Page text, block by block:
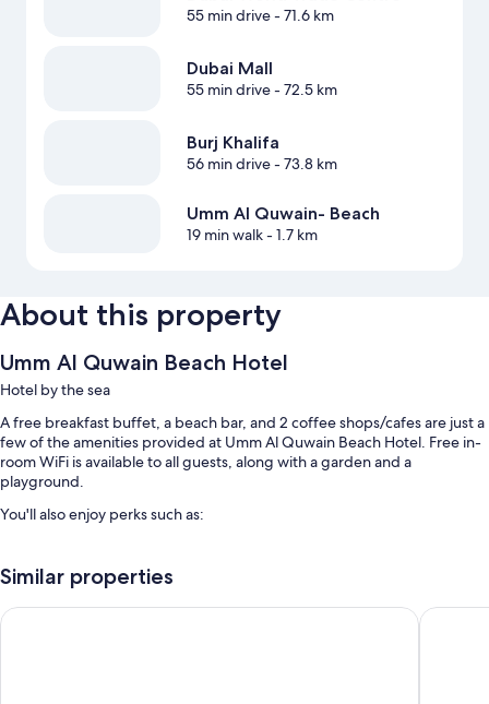
55 min drive- 71.6 km
Dubai Mall
55 min drive- 72.5 km
Burj Khalifa
56 min drive- 73.8 km
Umm Al Quwain- Beach
19 min walk- 1.7 km
About this property
Umm Al Quwain Beach Hotel
Hotel by the sea
A free breakfast buffet, a beach bar, and 2 coffee shops/cafes are just a
few of the amenities provided at Umm Al Quwain Beach Hotel. Free in-
room WiFi is available to all guests, along with a garden and a
playground.
You'll also enjoy perks such as:
Free self parking
Luggage storage, a water dispenser, and outdoor furniture
Similar properties
Palma Beach Resort and Spa Vida